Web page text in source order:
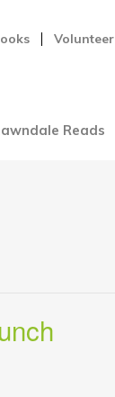
Volunteer
Reads